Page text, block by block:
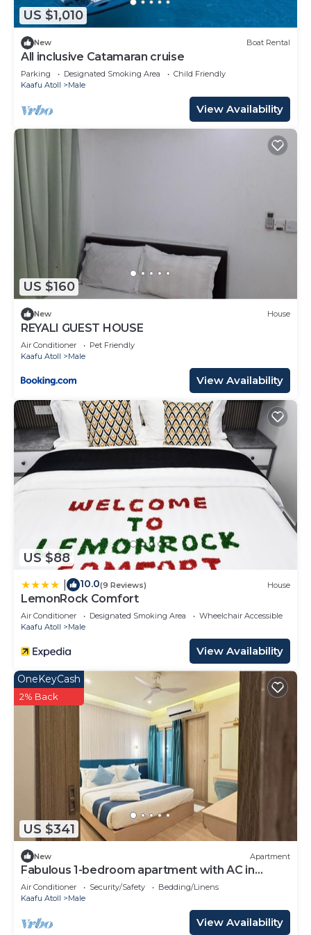
US $1,010
New Boat Rental
All inclusive Catamaran cruise
Parking Designated Smoking Area
Child Friendly
Kaafu Atoll
Male
View Availability
US $160
New House
REYALI GUEST HOUSE
Air Conditioner
Pet Friendly
Kaafu Atoll
Male
View Availability
US $88
10.0(9 Reviews) House
LemonRock Comfort
Air Conditioner Designated Smoking Area
Wheelchair Accessible
Kaafu Atoll
Male
View Availability
US $341
OneKeyCash
2% Back
New Apartment
Fabulous 1-bedroom apartment with AC in
vibrant Malé
Air Conditioner Security/Safety
Bedding/Linens
Kaafu Atoll
Male
View Availability